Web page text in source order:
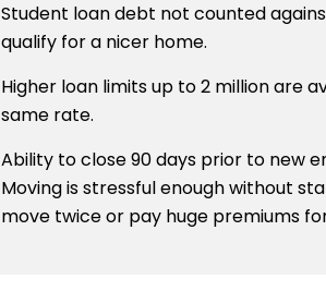
Student loan debt not counted
qualify for a nicer home.
Higher loan limits up to 2 million are
same rate.
Ability to close 90 days prior to new
Moving is stressful enough without
move twice or pay huge premiums